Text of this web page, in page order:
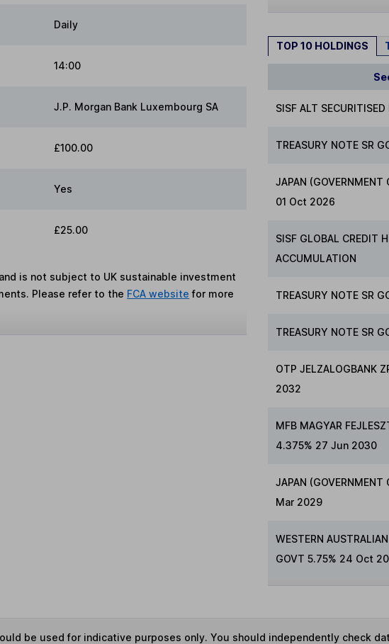
Daily
14:00
J.P. Morgan Bank Luxembourg SA
£100.00
Yes
£25.00
is not subject to UK sustainable investment
Please refer to the FCA website for more
TOP 10 HOLDINGS
SISF ALT
TREASURY NOTE SR
JAPAN
01 Oct 2026
SISF GLOBAL CREDIT
ACCUMULATION
TREASURY NOTE SR
TREASURY NOTE SR
OTP JELZALOGBANK
2032
MFB MAGYAR
4.375% 27 Jun 2030
JAPAN
Mar 2029
WESTERN
GOVT 5.75% 24 Oct
be used for indicative purposes only. You should independently check